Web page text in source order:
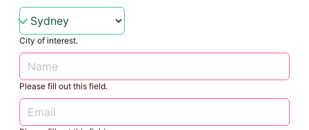
City of interest.
Please fill out this field.